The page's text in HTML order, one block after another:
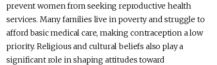
prevent women from seeking reproductive health
services. Many families live in poverty and struggle to
afford basic medical care, making contraception a low
priority. Religious and cultural beliefs also play a
significant role in shaping attitudes toward